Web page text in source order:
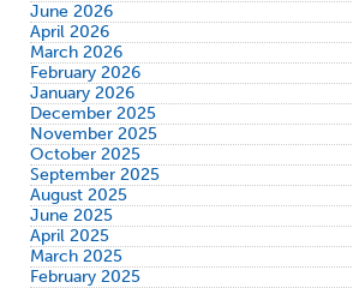
June 2026
April 2026
March 2026
February 2026
January 2026
December 2025
November 2025
October 2025
September 2025
August 2025
June 2025
April 2025
March 2025
February 2025